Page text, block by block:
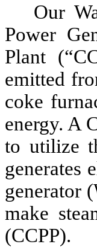
Our
Power
Plant
emitted
coke
energy. A
to utilize
generates
generator
make
(CCPP).